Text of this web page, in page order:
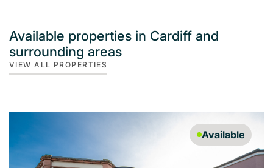
Available properties in Cardiff and
surrounding areas
VIEW ALL PROPERTIES
Available